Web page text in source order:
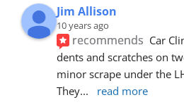
Jim Allison
10 years ago
recommends Car
dents and scratches on
minor scrape under the
They... read more